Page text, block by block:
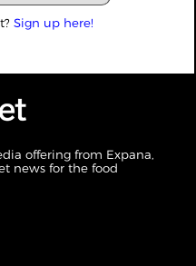
Sign up here!
offering from Expana,
news for the food